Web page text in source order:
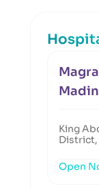
King
District,
Open